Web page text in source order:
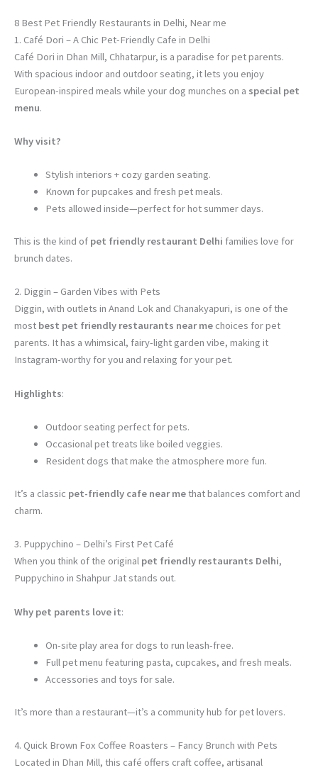
8 Best Pet Friendly Restaurants in Delhi, Near me
1. Café Dori – A Chic Pet-Friendly Cafe in Delhi
Café Dori in Dhan Mill, Chhatarpur, is a paradise for pet parents.
With spacious indoor and outdoor seating, it lets you enjoy
European-inspired meals while your dog munches on a special pet
menu.
Why visit?
Stylish interiors + cozy garden seating.
Known for pupcakes and fresh pet meals.
Pets allowed inside—perfect for hot summer days.
This is the kind of pet friendly restaurant Delhi families love for
brunch dates.
2. Diggin – Garden Vibes with Pets
Diggin, with outlets in Anand Lok and Chanakyapuri, is one of the
most best pet friendly restaurants near me choices for pet
parents. It has a whimsical, fairy-light garden vibe, making it
Instagram-worthy for you and relaxing for your pet.
Highlights:
Outdoor seating perfect for pets.
Occasional pet treats like boiled veggies.
Resident dogs that make the atmosphere more fun.
It’s a classic pet-friendly cafe near methat balances comfort and
charm.
3. Puppychino – Delhi’s First Pet Café
When you think of the original pet friendly restaurants Delhi,
Puppychino in Shahpur Jat stands out.
Why pet parents love it:
On-site play area for dogs to run leash-free.
Full pet menu featuring pasta, cupcakes, and fresh meals.
Accessories and toys for sale.
It’s more than a restaurant—it’s a community hub for pet lovers.
4. Quick Brown Fox Coffee Roasters – Fancy Brunch with Pets
Located in Dhan Mill, this café offers craft coffee, artisanal